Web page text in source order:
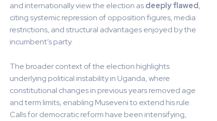
and internationally view the election asdeeply flawed,
citing systemic repression of opposition figures, media
restrictions, and structural advantages enjoyed by the
incumbent’s party.
The broader context of the election highlights
underlying political instability in Uganda, where
constitutional changes in previous years removed age
and term limits, enabling Museveni to extend his rule.
Calls for democratic reform have been intensifying,